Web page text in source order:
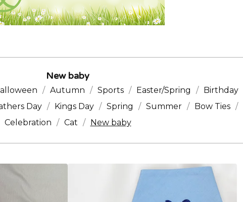
New baby
Autumn Sports Easter/Spring Birthday
Day Kings Day Spring Summer Bow Ties
Celebration
Cat New baby